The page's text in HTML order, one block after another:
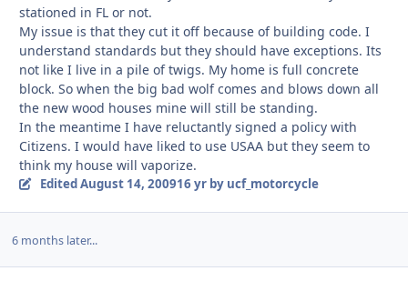
stationed in FL or not.
My issue is that they cut it off because of building code. I
understand standards but they should have exceptions. Its
not like I live in a pile of twigs. My home is full concrete
block. So when the big bad wolf comes and blows down all
the new wood houses mine will still be standing.
In the meantime I have reluctantly signed a policy with
Citizens. I would have liked to use USAA but they seem to
think my house will vaporize.
Edited August 14, 200916 yrby ucf_motorcycle
6 months later...